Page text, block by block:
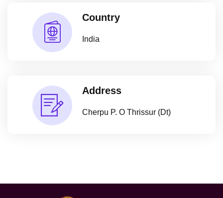
Country
India
Address
Cherpu P. O Thrissur (Dt)